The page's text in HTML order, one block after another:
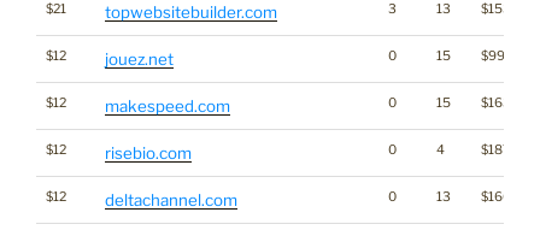
$21 topwebsitebuilder.com 3 13 $1535
$12 jouez.net 0 15 $997
$12 makespeed.com 0 15 $1639
$12 risebio.com 0 4 $1875
$12 deltachannel.com 0 13 $1661